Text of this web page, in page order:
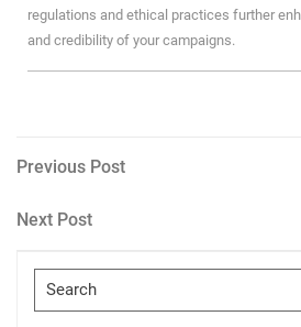
regulations and ethical practices further
and credibility of your campaigns.
Post
navigation
Previous
Previous Post
Next
Next Post
Search
for: